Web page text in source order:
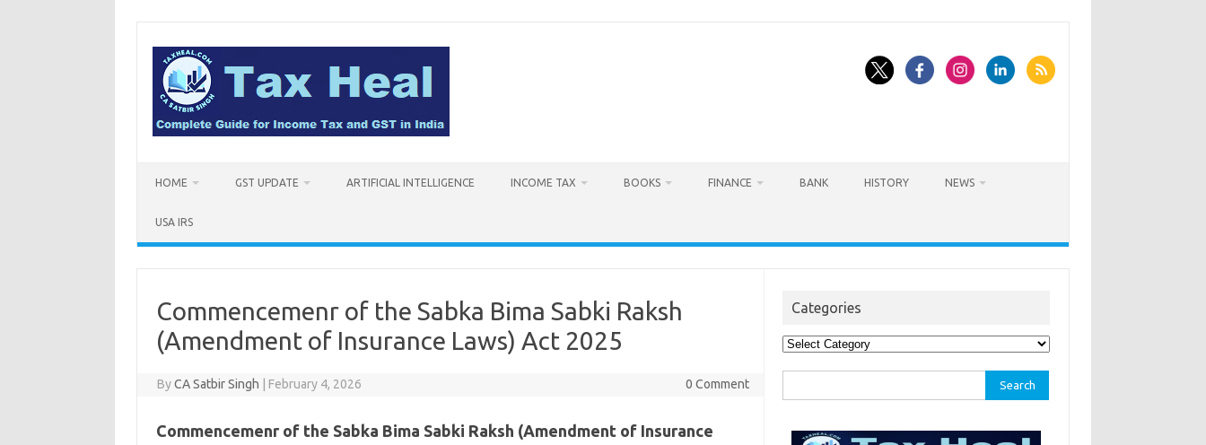
content
HOME GST UPDATE ARTIFICIAL INTELLIGENCE INCOME TAX BOOKS FINANCE BANK HISTORY NEWS
USA IRS
Commencemenr of the Sabka Bima Sabki Raksh
(Amendment of Insurance Laws) Act 2025
ByCA Satbir Singh February 4, 2026 0 Comment
Commencemenr of the Sabka Bima Sabki Raksh (Amendment of Insurance
Categories
Categories
for: